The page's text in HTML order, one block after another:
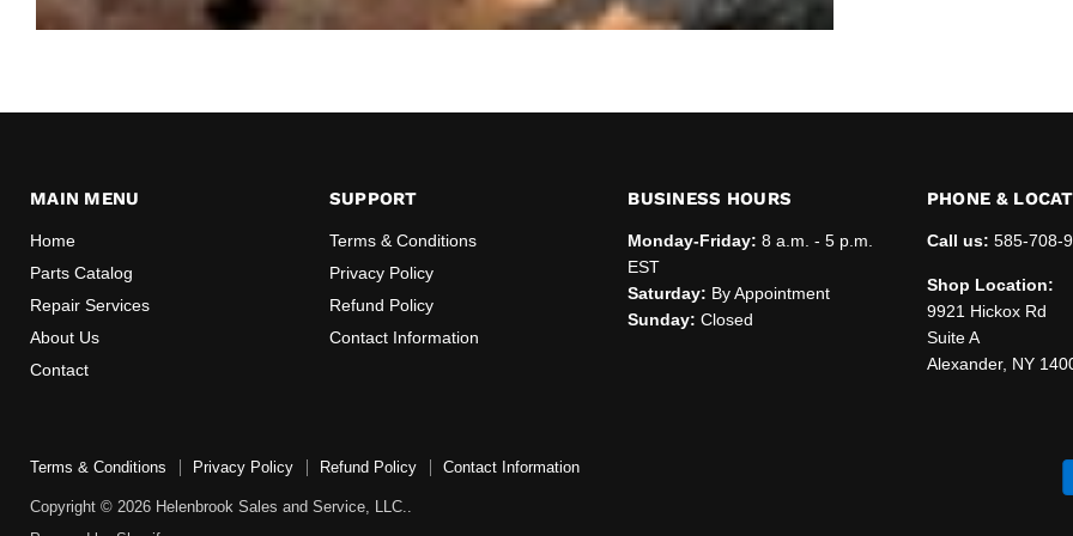
MAIN MENU
Home
Parts Catalog
Repair Services
About Us
Contact
SUPPORT
Terms & Conditions
Privacy Policy
Refund Policy
Contact Information
BUSINESS HOURS
Monday-Friday: 8 a.m. - 5 p.m.
EST
Saturday: By Appointment
Sunday: Closed
PHONE &
Call us: 585-708-
Shop Location:
9921 Hickox Rd
Suite A
Alexander, NY
Terms & Conditions Privacy Policy Refund Policy Contact Information
Copyright © 2026 Helenbrook Sales and Service, LLC..